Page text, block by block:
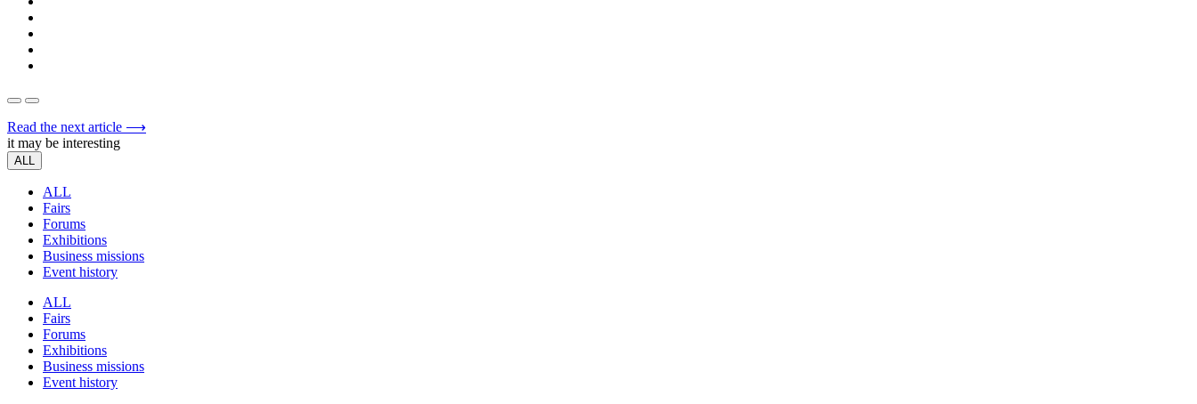
Read the next article ⟶
it may be interesting
ALL
ALL
Fairs
Forums
Exhibitions
Business missions
Event history
ALL
Fairs
Forums
Exhibitions
Business missions
Event history